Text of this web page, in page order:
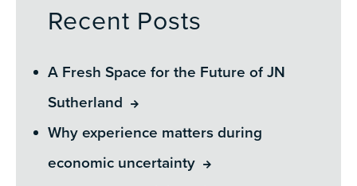
Recent Posts
A Fresh Space for the Future of JN
Sutherland
Why experience matters during
economic uncertainty